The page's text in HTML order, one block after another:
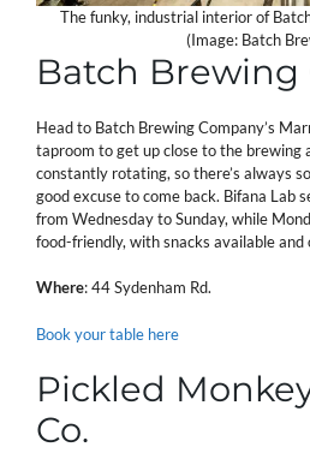
The funky, industrial interior of
(Image: Batch
Batch Brewing
Head to Batch Brewing Company’s
taproom to get up close to the brewing
constantly rotating, so there’s always
good excuse to come back. Bifana Lab
from Wednesday to Sunday, while
food-friendly, with snacks available and
Where: 44 Sydenham Rd.
Book your table here
Pickled
Co.